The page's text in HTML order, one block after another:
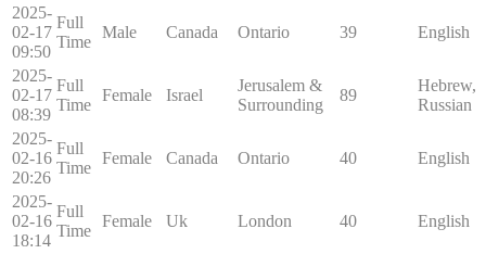
2025-
02-17
09:50
Full
Time
Male Canada Ontario 39 English
2025-
02-17
08:39
Full
Time
Female Israel
Jerusalem &
Surrounding
89
Hebrew,
Russian
2025-
02-16
20:26
Full
Time
Female Canada Ontario 40 English
2025-
02-16
18:14
Full
Time
Female Uk London 40 English